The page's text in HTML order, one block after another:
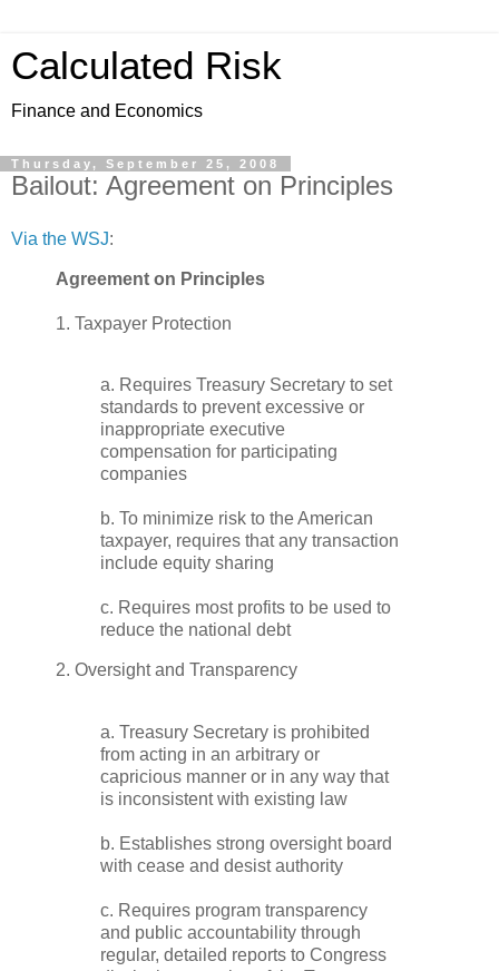
Calculated Risk
Finance and Economics
Thursday, September 25, 2008
Bailout: Agreement on Principles
Via the WSJ:
Agreement on Principles
1. Taxpayer Protection
a. Requires Treasury Secretary to set
standards to prevent excessive or
inappropriate executive
compensation for participating
companies
b. To minimize risk to the American
taxpayer, requires that any transaction
include equity sharing
c. Requires most profits to be used to
reduce the national debt
2. Oversight and Transparency
a. Treasury Secretary is prohibited
from acting in an arbitrary or
capricious manner or in any way that
is inconsistent with existing law
b. Establishes strong oversight board
with cease and desist authority
c. Requires program transparency
and public accountability through
regular, detailed reports to Congress